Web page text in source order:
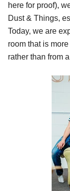
here for proof),
Dust & Things,
Today, we are
room that is
rather than from